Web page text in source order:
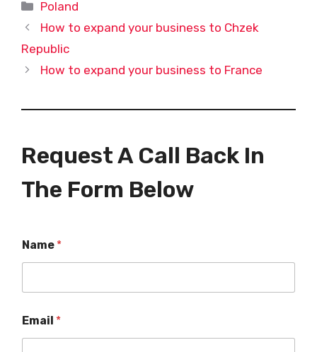
Categories
Poland
How to expand your business to Chzek
Republic
How to expand your business to France
Request A Call Back In
The Form Below
Name *
Email *